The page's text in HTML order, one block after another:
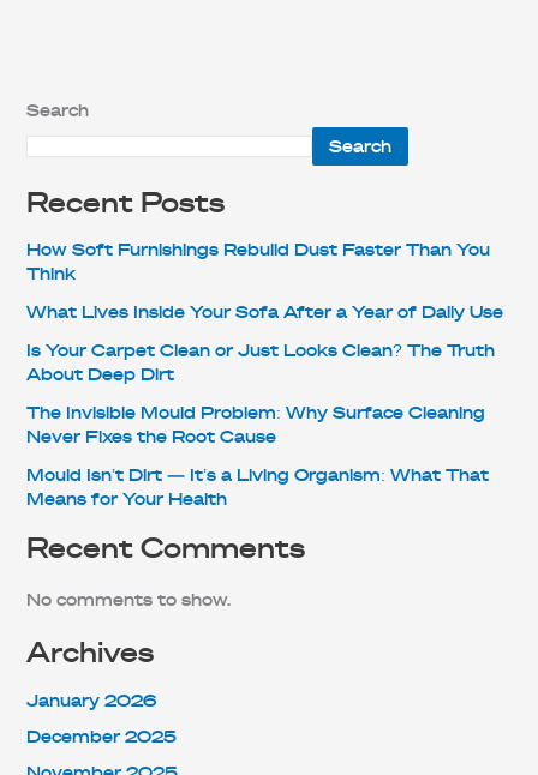
Search
Search
Recent Posts
How Soft Furnishings Rebuild Dust Faster Than You
Think
What Lives Inside Your Sofa After a Year of Daily Use
Is Your Carpet Clean or Just Looks Clean? The Truth
About Deep Dirt
The Invisible Mould Problem: Why Surface Cleaning
Never Fixes the Root Cause
Mould Isn’t Dirt — It’s a Living Organism: What That
Means for Your Health
Recent Comments
No comments to show.
Archives
January 2026
December 2025